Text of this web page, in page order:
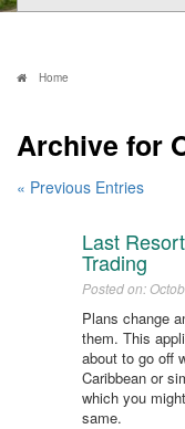
Home
Archive for
« Previous Entries
Last
Trading
Posted on:
Plans change
them. This
about to go off
Caribbean or
which you
same.